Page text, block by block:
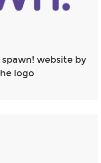
website by
logo